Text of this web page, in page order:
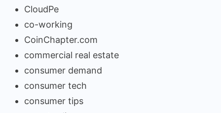
CloudPe
co-working
CoinChapter.com
commercial real estate
consumer demand
consumer tech
consumer tips